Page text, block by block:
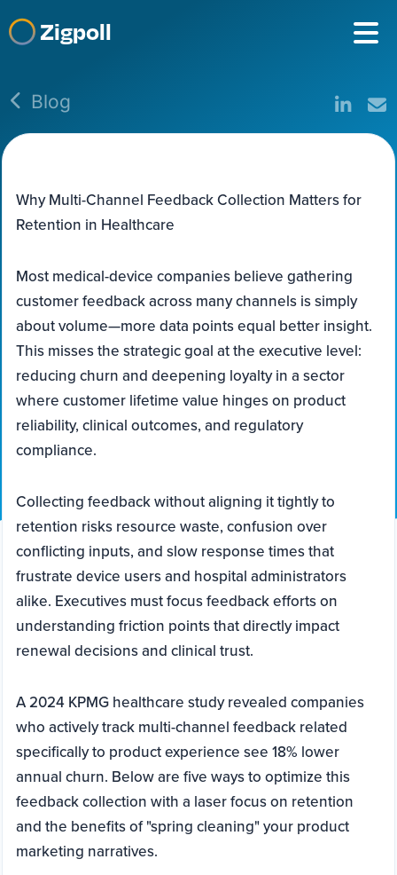
Zigpoll
Blog
Why Multi-Channel Feedback Collection Matters for
Retention in Healthcare
Most medical-device companies believe gathering
customer feedback across many channels is simply
about volume—more data points equal better insight.
This misses the strategic goal at the executive level:
reducing churn and deepening loyalty in a sector
where customer lifetime value hinges on product
reliability, clinical outcomes, and regulatory
compliance.
Collecting feedback without aligning it tightly to
retention risks resource waste, confusion over
conflicting inputs, and slow response times that
frustrate device users and hospital administrators
alike. Executives must focus feedback efforts on
understanding friction points that directly impact
renewal decisions and clinical trust.
A 2024 KPMG healthcare study revealed companies
who actively track multi-channel feedback related
specifically to product experience see 18% lower
annual churn. Below are five ways to optimize this
feedback collection with a laser focus on retention
and the benefits of "spring cleaning" your product
marketing narratives.